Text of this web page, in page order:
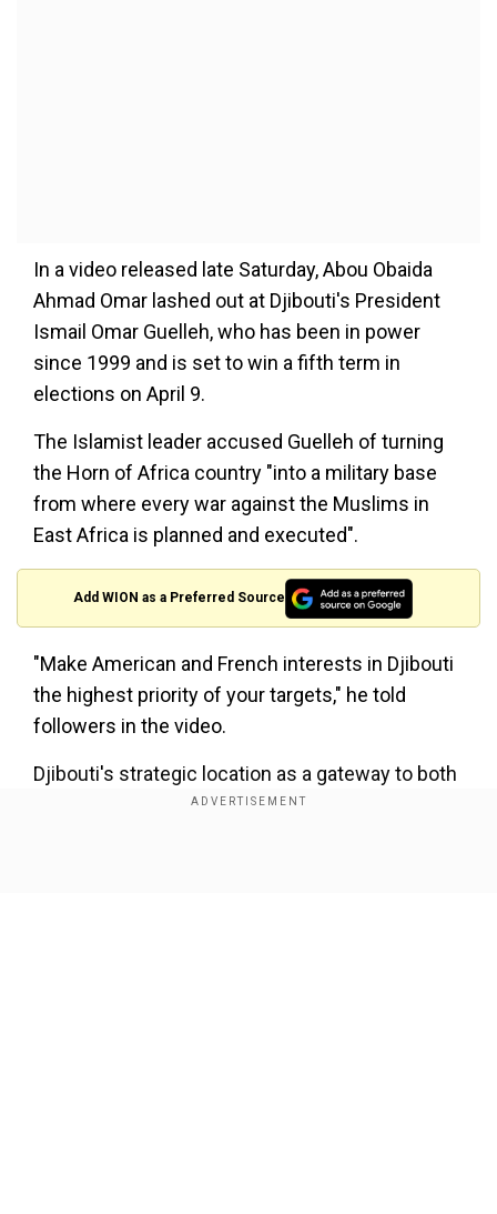
In a video released late Saturday, Abou Obaida
Ahmad Omar lashed out at Djibouti's President
Ismail Omar Guelleh, who has been in power
since 1999 and is set to win a fifth term in
elections on April 9.
The Islamist leader accused Guelleh of turning
the Horn of Africa country "into a military base
from where every war against the Muslims in
East Africa is planned and executed".
Add WION as a Preferred Source
"Make American and French interests in Djibouti
the highest priority of your targets," he told
followers in the video.
Djibouti's strategic location as a gateway to both
Africa and the Arabian Peninsula has made it a